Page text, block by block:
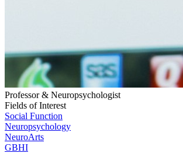
Professor & Neuropsychologist
Fields of Interest
Social Function
Neuropsychology
NeuroArts
GBHI